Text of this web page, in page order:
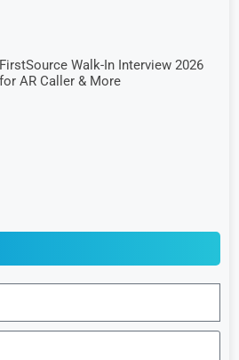
FirstSource Walk-In Interview 2026
for AR Caller & More